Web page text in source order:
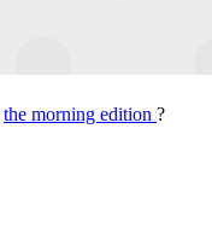
the morning edition ?